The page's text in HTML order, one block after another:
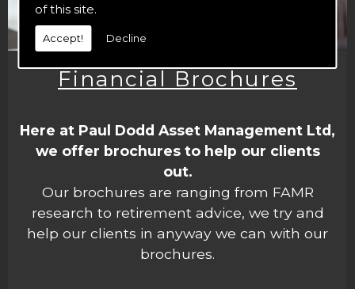
of this site.
Accept! Decline
Financial Brochures
Here at Paul Dodd Asset Management Ltd,
we offer brochures to help our clients
out.
Our brochures are ranging from FAMR
research to retirement advice, we try and
help our clients in anyway we can with our
brochures.